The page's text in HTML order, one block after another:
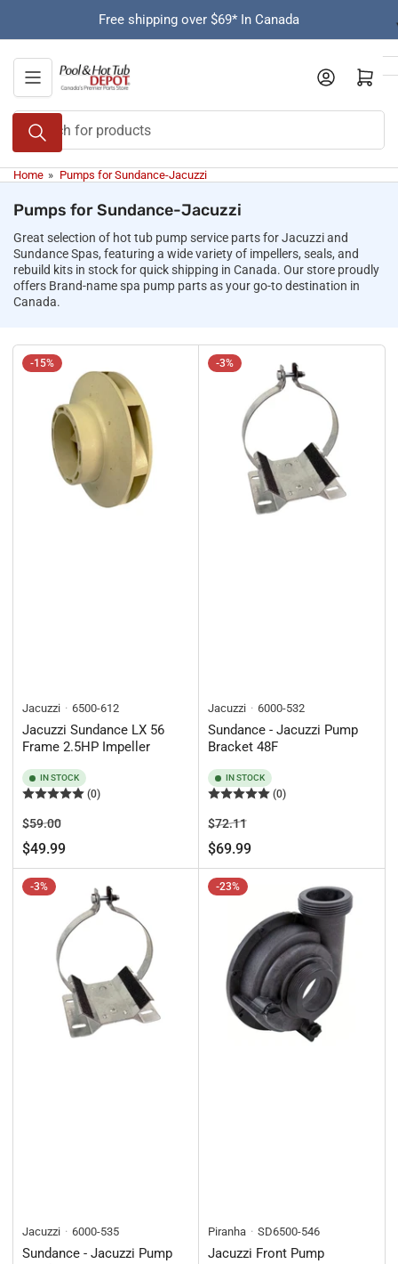
content
Free shipping over $69* In Canada
Search
for
products
Open mini cart
Home » Pumps for Sundance-Jacuzzi
Pumps for Sundance-Jacuzzi
Great selection of hot tub pump service parts for Jacuzzi and
Sundance Spas, featuring a wide variety of impellers, seals, and
rebuild kits in stock for quick shipping in Canada. Our store proudly
offers Brand-name spa pump parts as your go-to destination in
Canada.
-15%
Jacuzzi 6500-612
Jacuzzi Sundance LX 56
Frame 2.5HP Impeller
IN STOCK
(0)
Regular
price
$59.00Sale
price
$49.99
-3%
Jacuzzi 6000-532
Sundance - Jacuzzi Pump
Bracket 48F
IN STOCK
(0)
Regular
price
$72.11Sale
price
$69.99
-3%
Jacuzzi 6000-535
Sundance - Jacuzzi Pump
-23%
Piranha SD6500-546
Jacuzzi Front Pump